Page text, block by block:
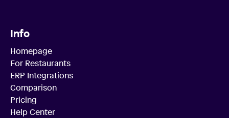
Info
Homepage
For Restaurants
ERP Integrations
Comparison
Pricing
Help Center